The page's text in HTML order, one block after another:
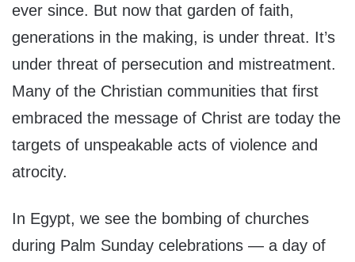
ever since. But now that garden of faith,
generations in the making, is under threat. It’s
under threat of persecution and mistreatment.
Many of the Christian communities that first
embraced the message of Christ are today the
targets of unspeakable acts of violence and
atrocity.
In Egypt, we see the bombing of churches
during Palm Sunday celebrations — a day of